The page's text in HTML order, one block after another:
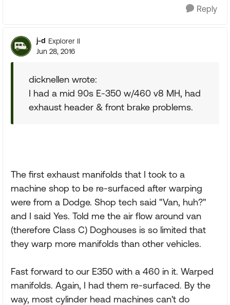
Reply
j-d Explorer II
Jun 28, 2016
dicknellen wrote:
I had a mid 90s E-350 w/460 v8 MH, had
exhaust header & front brake problems.
The first exhaust manifolds that I took to a
machine shop to be re-surfaced after warping
were from a Dodge. Shop tech said "Van, huh?"
and I said Yes. Told me the air flow around van
(therefore Class C) Doghouses is so limited that
they warp more manifolds than other vehicles.
Fast forward to our E350 with a 460 in it. Warped
manifolds. Again, I had them re-surfaced. By the
way, most cylinder head machines can't do